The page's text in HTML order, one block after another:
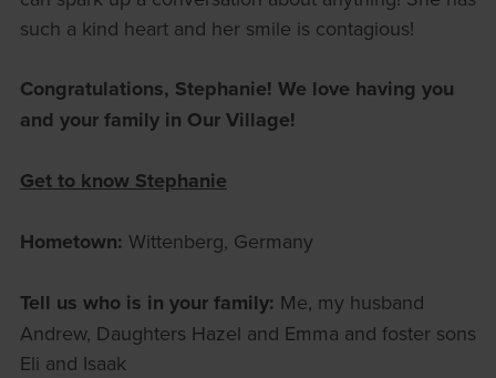
such a kind heart and her smile is contagious!
Congratulations, Stephanie! We love having you
and your family in Our Village!
Get to know Stephanie
Hometown: Wittenberg, Germany
Tell us who is in your family: Me, my husband
Andrew, Daughters Hazel and Emma and foster sons
Eli and Isaak